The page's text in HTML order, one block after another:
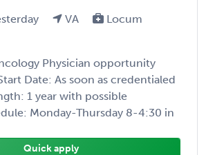
VA
Locum
Physician opportunity
Date: As soon as credentialed
1 year with possible
Monday-Thursday 8-4:30 in
Quick apply